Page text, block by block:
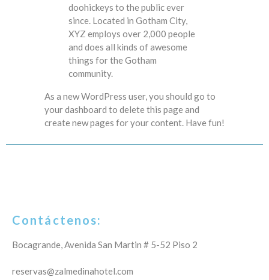
doohickeys to the public ever
since. Located in Gotham City,
XYZ employs over 2,000 people
and does all kinds of awesome
things for the Gotham
community.
As a new WordPress user, you should go to
your dashboard to delete this page and
create new pages for your content. Have fun!
Contáctenos:
Bocagrande, Avenida San Martin # 5-52 Piso 2
reservas@zalmedinahotel.com